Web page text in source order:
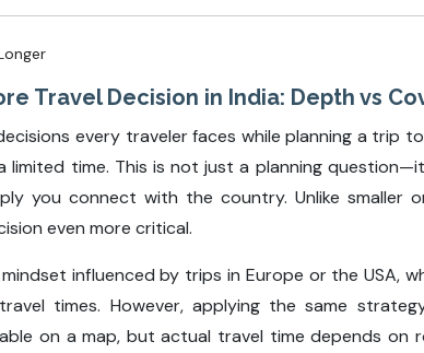
Travel Decision in India: Depth vs
every traveler faces while planning a trip
limited time. This is not just a planning
you connect with the country. Unlike smaller
even more critical.
influenced by trips in Europe or the USA,
times. However, applying the same
on a map, but actual travel time depends